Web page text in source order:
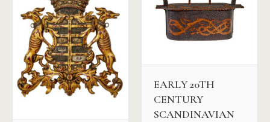
EARLY 20TH
CENTURY
SCANDINAVIAN